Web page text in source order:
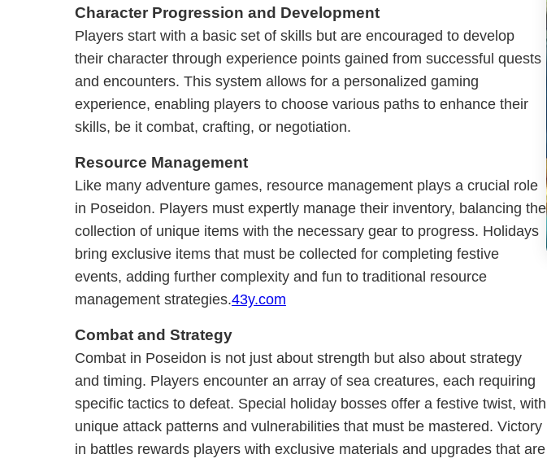
Character Progression and Development
Players start with a basic set of skills but are encouraged to develop
their character through experience points gained from successful quests
and encounters. This system allows for a personalized gaming
experience, enabling players to choose various paths to enhance their
skills, be it combat, crafting, or negotiation.
Resource Management
Like many adventure games, resource management plays a crucial role
in Poseidon. Players must expertly manage their inventory, balancing the
collection of unique items with the necessary gear to progress. Holidays
bring exclusive items that must be collected for completing festive
events, adding further complexity and fun to traditional resource
management strategies.43y.com
Combat and Strategy
Combat in Poseidon is not just about strength but also about strategy
and timing. Players encounter an array of sea creatures, each requiring
specific tactics to defeat. Special holiday bosses offer a festive twist, with
unique attack patterns and vulnerabilities that must be mastered. Victory
in battles rewards players with exclusive materials and upgrades that are